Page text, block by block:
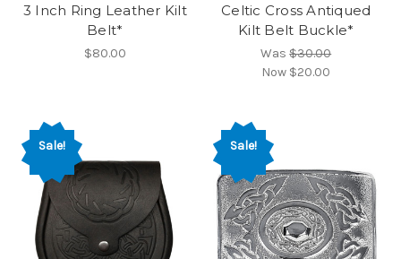
3 Inch Ring Leather Kilt
Belt*
$80.00
Celtic Cross Antiqued
Kilt Belt Buckle*
Was$30.00
Now $20.00
Sale! Sale!